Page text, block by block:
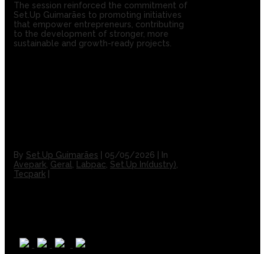
The session reinforced the commitment of
Set.Up Guimarães to promoting initiatives
that empower entrepreneurs, contributing
to the development of stronger, more
sustainable and growth-ready projects.
By Set.Up Guimarães 05/05/2026
In
Avepark Geral Labpac Set.Up In(dustry)
Tecpark